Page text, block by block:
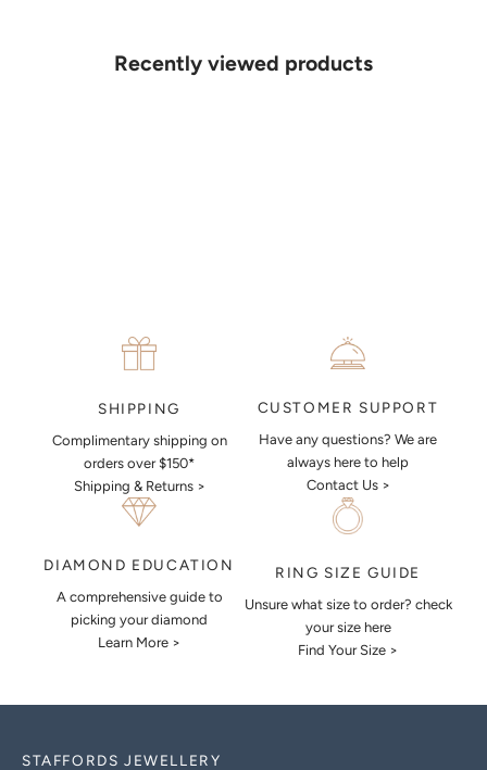
Recently viewed products
details. Our jewellers will help you articulate your ideas, and put
together a sketch to allow you to visualise exactly what your next
SHIPPING
Complimentary shipping on
orders over $150*
Shipping & Returns >
CUSTOMER SUPPORT
Have any questions? We are
always here to help
Contact Us >
DIAMOND EDUCATION
A comprehensive guide to
picking your diamond
Learn More >
RING SIZE GUIDE
Unsure what size to order? check
your size here
Find Your Size >
STAFFORDS JEWELLERY